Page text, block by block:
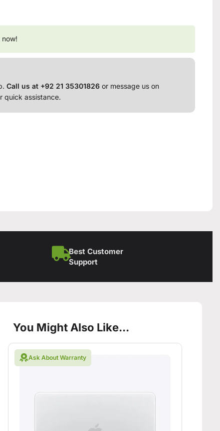
Call us at +92 21 35301826 or message us on
quick assistance.
Best Customer
Support
You Might Also Like...
Ask About Warranty